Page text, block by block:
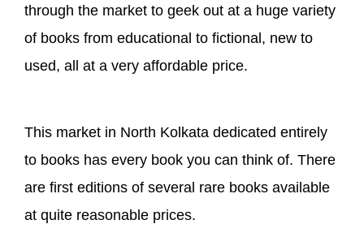
through the market to geek out at a huge variety
of books from educational to fictional, new to
used, all at a very affordable price.
This market in North Kolkata dedicated entirely
to books has every book you can think of. There
are first editions of several rare books available
at quite reasonable prices.